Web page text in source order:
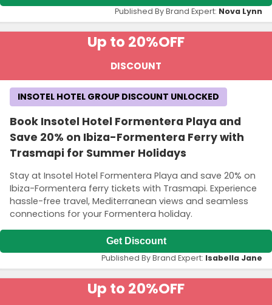
Published By Brand Expert: Nova Lynn
Up to 20%OFF
DISCOUNT
Book Insotel Hotel Formentera Playa and
Save 20% on Ibiza-Formentera Ferry with
Trasmapi for Summer Holidays
Stay at Insotel Hotel Formentera Playa and save 20% on
Ibiza-Formentera ferry tickets with Trasmapi. Experience
hassle-free travel, Mediterranean views and seamless
connections for your Formentera holiday.
INSOTEL HOTEL GROUP DISCOUNT UNLOCKED
Get Discount
Published By Brand Expert: Isabella Jane
Up to 20%OFF